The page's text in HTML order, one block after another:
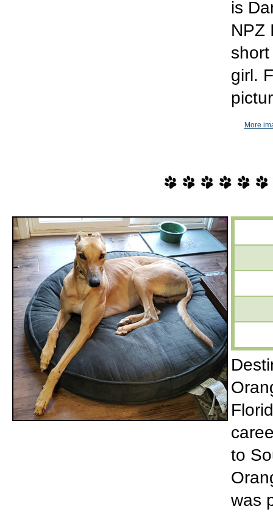
is
NPZ
girl.
More
to
was